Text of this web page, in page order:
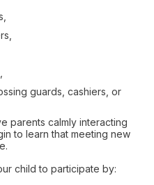
guards, cashiers, or
parents calmly interacting
to learn that meeting new
child to participate by: